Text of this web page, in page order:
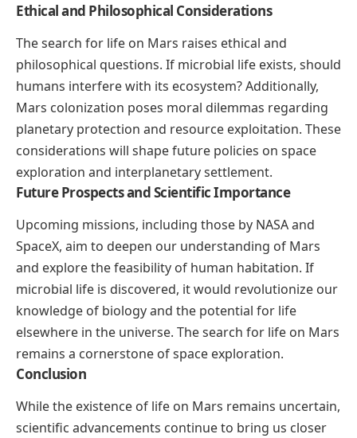
Ethical and Philosophical Considerations
The search for life on Mars raises ethical and
philosophical questions. If microbial life exists, should
humans interfere with its ecosystem? Additionally,
Mars colonization poses moral dilemmas regarding
planetary protection and resource exploitation. These
considerations will shape future policies on space
exploration and interplanetary settlement.
Future Prospects and Scientific Importance
Upcoming missions, including those by NASA and
SpaceX, aim to deepen our understanding of Mars
and explore the feasibility of human habitation. If
microbial life is discovered, it would revolutionize our
knowledge of biology and the potential for life
elsewhere in the universe. The search for life on Mars
remains a cornerstone of space exploration.
Conclusion
While the existence of life on Mars remains uncertain,
scientific advancements continue to bring us closer